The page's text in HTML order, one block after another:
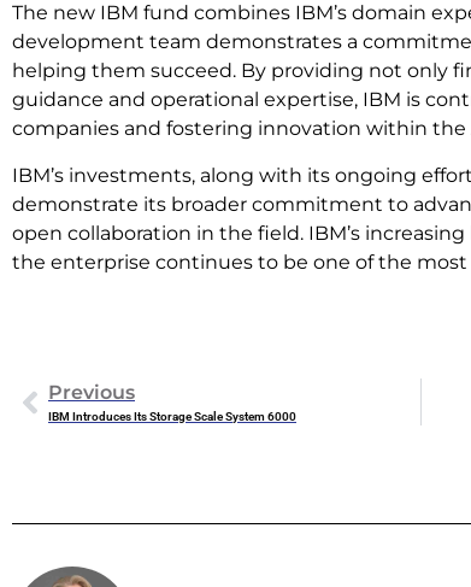
The new IBM fund combines IBM’s domain
development team demonstrates a
helping them succeed. By providing not only
guidance and operational expertise, IBM is
companies and fostering innovation within the
IBM’s investments, along with its ongoing
demonstrate its broader commitment to
open collaboration in the field. IBM’s
the enterprise continues to be one of the
Previous
IBM Introduces Its Storage Scale System 6000